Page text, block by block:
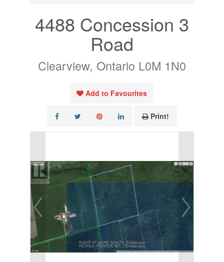
4488 Concession 3
Road
Clearview, Ontario L0M 1N0
Add to Favourites
Print!